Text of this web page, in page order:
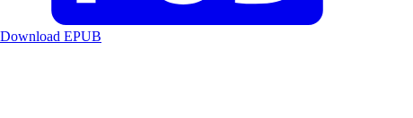
Download EPUB